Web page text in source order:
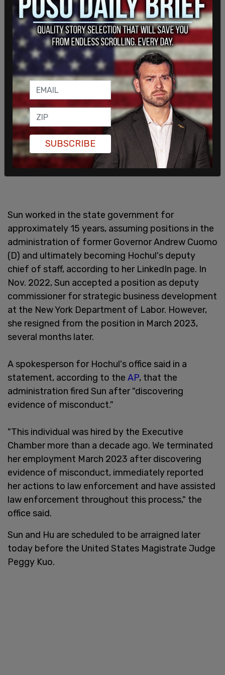
foreign country and used the monetary benefits
of this scheme to buy luxury vehicles and million-
dollar properties in New York.
Sun worked in the state government for
approximately 15 years, assuming positions in the
administration of former Governor Andrew Cuomo
(D) and ultimately becoming Hochul's deputy
chief of staff, according to her LinkedIn page. In
Nov. 2022, Sun accepted a position as deputy
commissioner for strategic business development
at the New York Department of Labor. However,
she resigned from the position in March 2023,
several months later.
A spokesperson for Hochul's office said in a
statement, according to the AP, that the
administration fired Sun after "discovering
evidence of misconduct."
"This individual was hired by the Executive
Chamber more than a decade ago. We terminated
her employment March 2023 after discovering
evidence of misconduct, immediately reported
her actions to law enforcement and have assisted
law enforcement throughout this process," the
office said.
Sun and Hu are scheduled to be arraigned later
today before the United States Magistrate Judge
Peggy Kuo.
SUBSCRIBE